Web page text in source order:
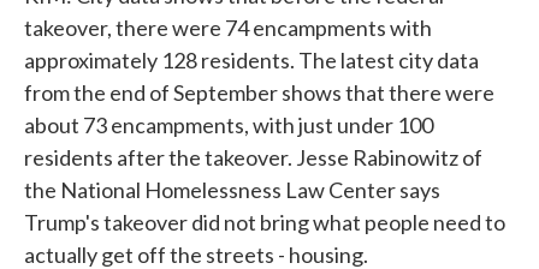
takeover, there were 74 encampments with
approximately 128 residents. The latest city data
from the end of September shows that there were
about 73 encampments, with just under 100
residents after the takeover. Jesse Rabinowitz of
the National Homelessness Law Center says
Trump's takeover did not bring what people need to
actually get off the streets - housing.